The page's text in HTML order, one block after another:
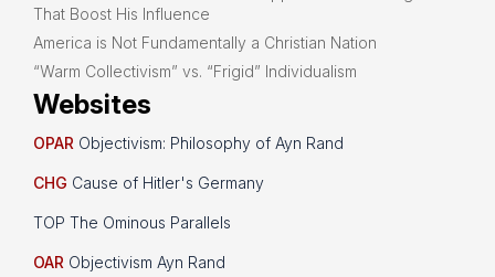
That Boost His Influence
America is Not Fundamentally a Christian Nation
“Warm Collectivism” vs. “Frigid” Individualism
Websites
OPAR Objectivism: Philosophy of Ayn Rand
CHG Cause of Hitler's Germany
TOP The Ominous Parallels
OAR Objectivism Ayn Rand